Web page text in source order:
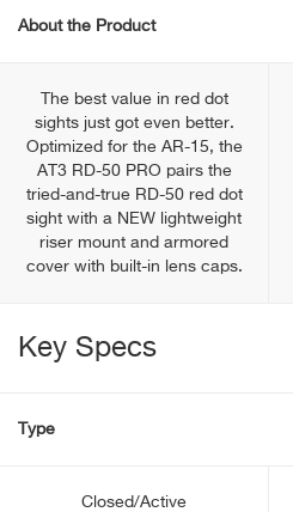
About the Product
The best value in red dot
sights just got even better.
Optimized for the AR-15, the
AT3 RD-50 PRO pairs the
tried-and-true RD-50 red dot
sight with a NEW lightweight
riser mount and armored
cover with built-in lens caps.
Key Specs
Type
Closed/Active